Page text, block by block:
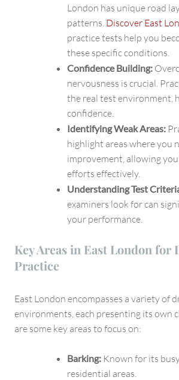
London has unique road
patterns. Discover East
practice tests help you
these specific conditions.
Confidence Building:
nervousness is crucial.
the real test environment,
confidence.
Identifying Weak Areas:
highlight areas where you
improvement, allowing
efforts effectively.
Understanding Test
examiners look for can
your performance.
Key Areas in East London for
Practice
East London encompasses a variety of
environments, each presenting its own
are some key areas to focus on:
Barking: Known for its
residential areas.